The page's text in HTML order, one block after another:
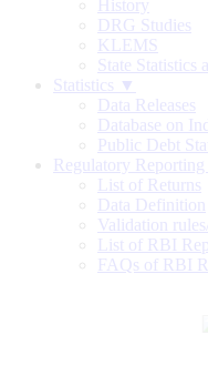
History
DRG Studies
KLEMS
State Statistics
Statistics ▼
Data Releases
Database on
Public Debt
Regulatory
List of Returns
Data Definition
Validation
List of RBI
FAQs of RBI